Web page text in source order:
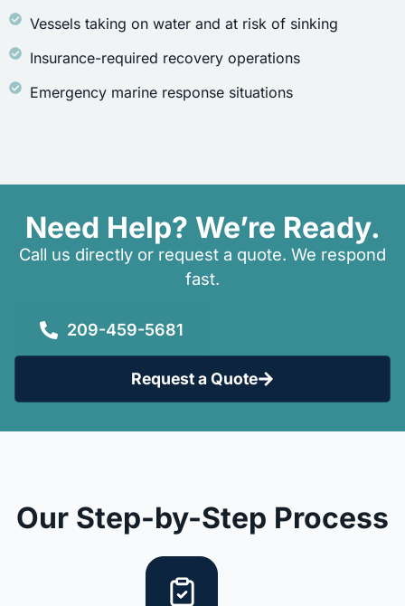
Vessels taking on water and at risk of sinking
Insurance-required recovery operations
Emergency marine response situations
Need Help? We’re Ready.
Call us directly or request a quote. We respond
fast.
209-459-5681
Request a Quote
Our Step-by-Step Process